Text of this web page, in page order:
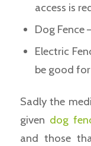
access is
Dog Fence
Electric
be good
Sadly the
given dog
and those